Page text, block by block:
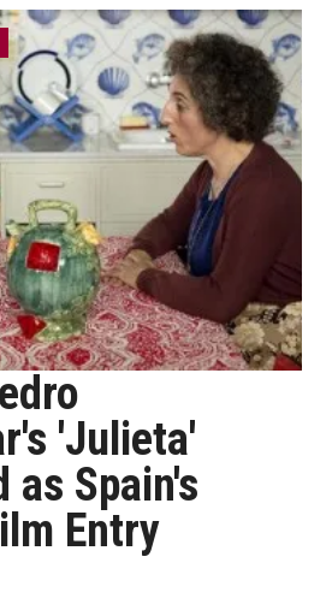
'Julieta'
as Spain's
Entry